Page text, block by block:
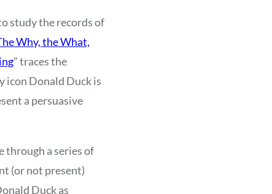
study the records of
Why, the What,
” traces the
icon Donald Duck is
a persuasive
through a series of
(or not present)
Duck as